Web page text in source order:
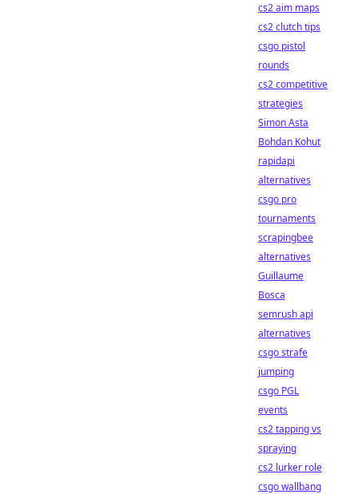
cs2 aim maps
cs2 clutch tips
csgo pistol
rounds
cs2 competitive
strategies
Simon Asta
Bohdan Kohut
rapidapi
alternatives
csgo pro
tournaments
scrapingbee
alternatives
Guillaume
Bosca
semrush api
alternatives
csgo strafe
jumping
csgo PGL
events
cs2 tapping vs
spraying
cs2 lurker role
csgo wallbang